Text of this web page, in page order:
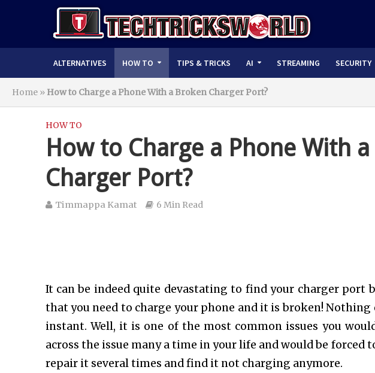
ALTERNATIVES HOW TO TIPS & TRICKS AI STREAMING SECURITY
Home » How to Charge a Phone With a Broken Charger Port?
HOW TO
How to Charge a Phone With
Charger Port?
Timmappa Kamat 6 Min Read
It can be indeed quite devastating to find your charger port
that you need to charge your phone and it is broken!
instant. Well, it is one of the most common issues you
across the issue many a time in your life and would be
repair it several times and find it not charging anymore.